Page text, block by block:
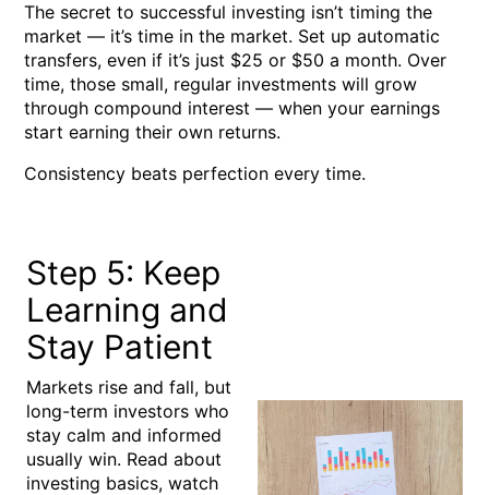
The secret to successful investing isn’t timing the
market — it’s time in the market. Set up automatic
transfers, even if it’s just $25 or $50 a month. Over
time, those small, regular investments will grow
through compound interest — when your earnings
start earning their own returns.
Consistency beats perfection every time.
Step 5: Keep
Learning and
Stay Patient
Markets rise and fall, but
long-term investors who
stay calm and informed
usually win. Read about
investing basics, watch